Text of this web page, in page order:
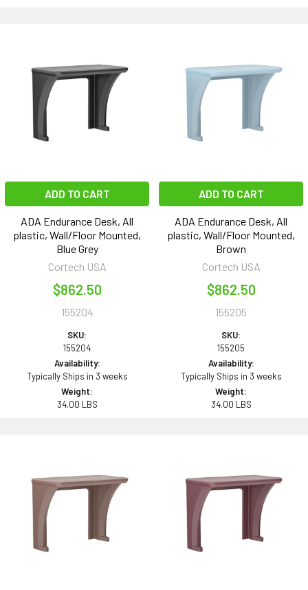
ADD TO CART
ADA Endurance Desk, All
plastic, Wall/Floor Mounted,
Blue Grey
Cortech USA
$862.50
155204
SKU:
155204
Availability:
Typically Ships in 3 weeks
Weight:
34.00 LBS
ADD TO CART
ADA Endurance Desk, All
plastic, Wall/Floor Mounted,
Brown
Cortech USA
$862.50
155205
SKU:
155205
Availability:
Typically Ships in 3 weeks
Weight:
34.00 LBS